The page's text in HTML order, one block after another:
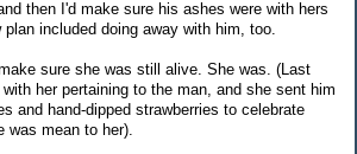
then I'd make sure his ashes were with hers
included doing away with him, too.
sure she was still alive. She was. (Last
her pertaining to the man, and she sent him
and hand-dipped strawberries to celebrate
was mean to her).